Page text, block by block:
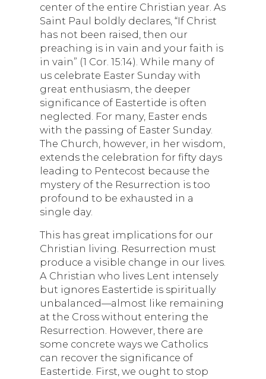
center of the entire Christian year. As
Saint Paul boldly declares, “If Christ
has not been raised, then our
preaching is in vain and your faith is
in vain” (1 Cor. 15:14). While many of
us celebrate Easter Sunday with
great enthusiasm, the deeper
significance of Eastertide is often
neglected. For many, Easter ends
with the passing of Easter Sunday.
The Church, however, in her wisdom,
extends the celebration for fifty days
leading to Pentecost because the
mystery of the Resurrection is too
profound to be exhausted in a
single day.
This has great implications for our
Christian living. Resurrection must
produce a visible change in our lives.
A Christian who lives Lent intensely
but ignores Eastertide is spiritually
unbalanced—almost like remaining
at the Cross without entering the
Resurrection. However, there are
some concrete ways we Catholics
can recover the significance of
Eastertide. First, we ought to stop